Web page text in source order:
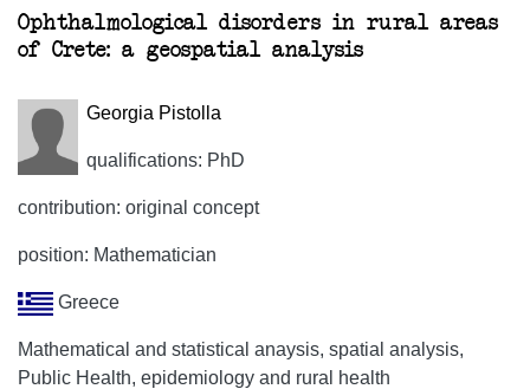
Ophthalmological disorders in rural areas
of Crete: a geospatial analysis
Georgia Pistolla
qualifications: PhD
contribution: original concept
position: Mathematician
Greece
Mathematical and statistical anaysis, spatial analysis,
Public Health, epidemiology and rural health